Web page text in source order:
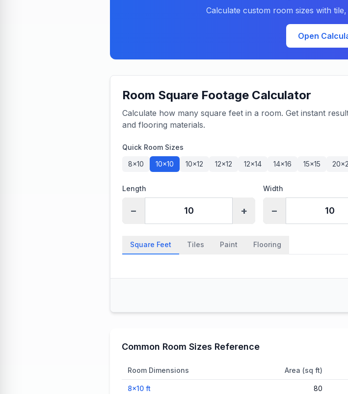
Calculate custom room sizes with
Open
Room Square Footage Calculator
Calculate how many square feet in a room. Get instant
and flooring materials.
Quick Room Sizes
8×10
10×10 10×12 12×12 12×14 14×16 15×15
Length
− +
Width
−
Square Feet Tiles Paint Flooring
Common Room Sizes Reference
Room Dimensions Area (sq ft)
8×10 ft 80